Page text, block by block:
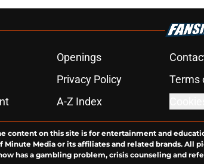
Openings
Privacy Policy Terms
A-Z Index
content on this site is for entertainment and
Media or its affiliates and related brands. All
has a gambling problem, crisis counseling and